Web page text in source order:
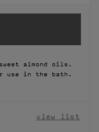
almond oils.
use in the bath.
view list